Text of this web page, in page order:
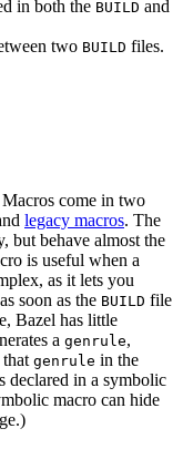
in both the BUILD and
two BUILD files.
come in two
legacy macros. The
but behave almost the
is useful when a
as it lets you
soon as the BUILD file
Bazel has little
a genrule,
genrule in the
declared in a symbolic
macro can hide